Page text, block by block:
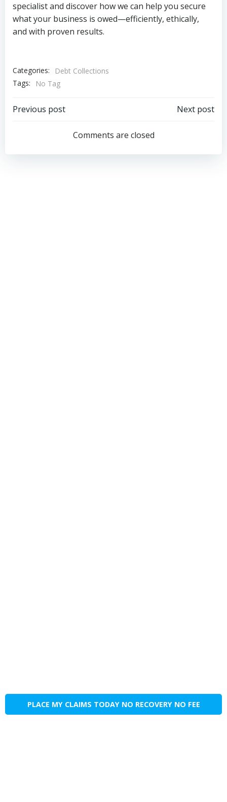
specialist and discover how we can help you secure
what your business is owed—efficiently, ethically,
and with proven results.
Categories:
Debt Collections
Tags:
No Tag
Post
navigation
Previous post
navigation
Next post
Comments are closed
PLACE MY CLAIMS TODAY NO RECOVERY NO FEE